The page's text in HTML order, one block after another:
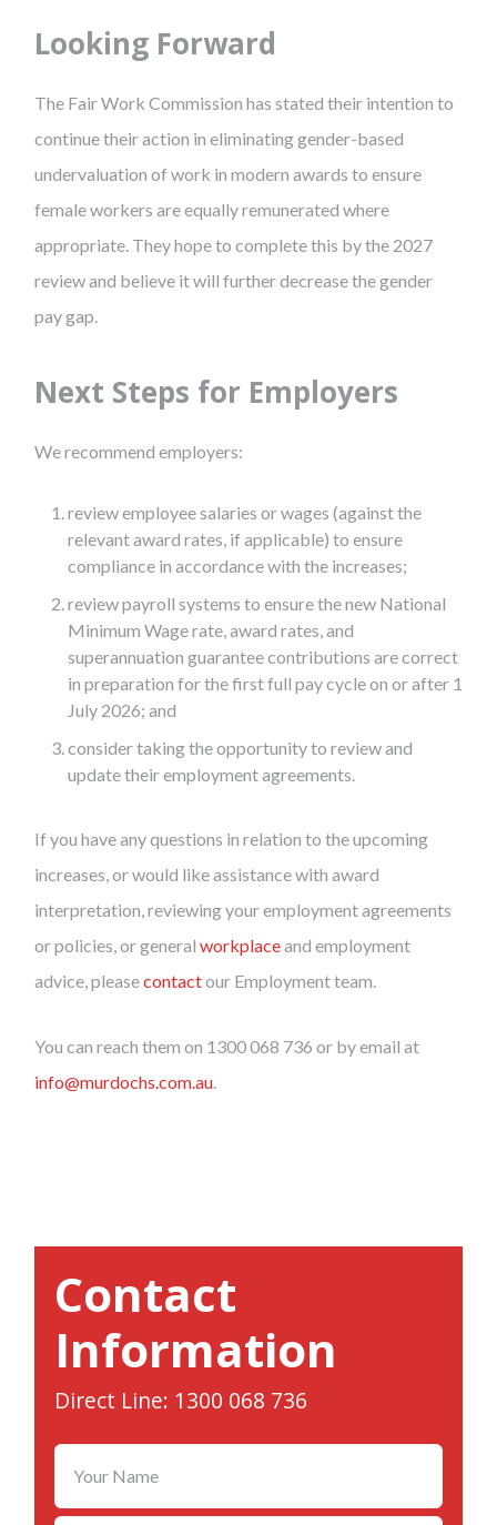
Looking Forward
The Fair Work Commission has stated their intention to
continue their action in eliminating gender-based
undervaluation of work in modern awards to ensure
female workers are equally remunerated where
appropriate. They hope to complete this by the 2027
review and believe it will further decrease the gender
pay gap.
Next Steps for Employers
We recommend employers:
review employee salaries or wages (against the
relevant award rates, if applicable) to ensure
compliance in accordance with the increases;
review payroll systems to ensure the new National
Minimum Wage rate, award rates, and
superannuation guarantee contributions are correct
in preparation for the first full pay cycle on or after 1
July 2026; and
consider taking the opportunity to review and
update their employment agreements.
If you have any questions in relation to the upcoming
increases, or would like assistance with award
interpretation, reviewing your employment agreements
or policies, or general workplaceand employment
advice, pleasecontactour Employment team.
You can reach them on 1300 068 736 or by email at
info@murdochs.com.au.
Contact
Information
Direct Line: 1300 068 736